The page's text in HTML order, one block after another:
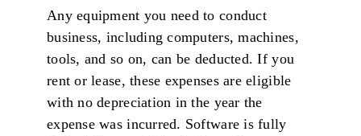
Any equipment you need to conduct
business, including computers, machines,
tools, and so on, can be deducted. If you
rent or lease, these expenses are eligible
with no depreciation in the year the
expense was incurred. Software is fully